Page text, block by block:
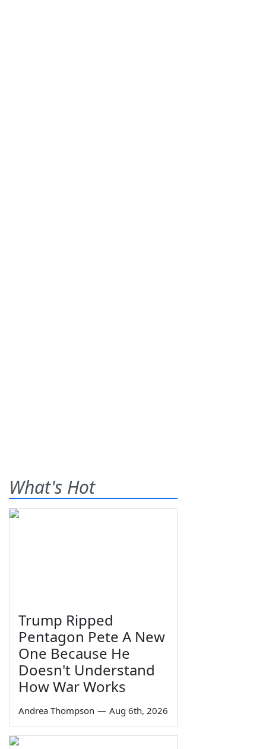
What's Hot
Trump Ripped
Pentagon Pete A New
One Because He
Doesn't Understand
How War Works
Andrea Thompson — Aug 6th, 2026